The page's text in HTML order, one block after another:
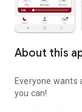
About this
Everyone wants
you can!